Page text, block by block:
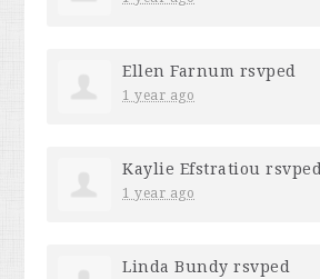
Ellen Farnum rsvped
1 year ago
Kaylie Efstratiou rsvped
1 year ago
Linda Bundy rsvped